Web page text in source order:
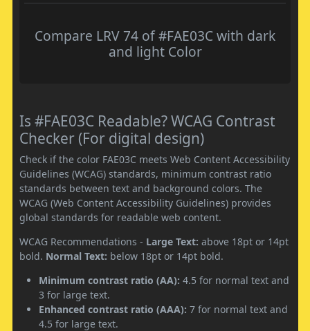
Compare LRV 74 of #FAE03C with dark
and light Color
Is #FAE03C Readable? WCAG Contrast
Checker (For digital design)
Check if the color FAE03C meets Web Content Accessibility
Guidelines (WCAG) standards, minimum contrast ratio
standards between text and background colors. The
WCAG (Web Content Accessibility Guidelines) provides
global standards for readable web content.
WCAG Recommendations - Large Text: above 18pt or 14pt
bold. Normal Text: below 18pt or 14pt bold.
Minimum contrast ratio (AA): 4.5 for normal text and
3 for large text.
Enhanced contrast ratio (AAA): 7 for normal text and
4.5 for large text.